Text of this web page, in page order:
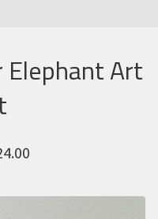
Elephant Art